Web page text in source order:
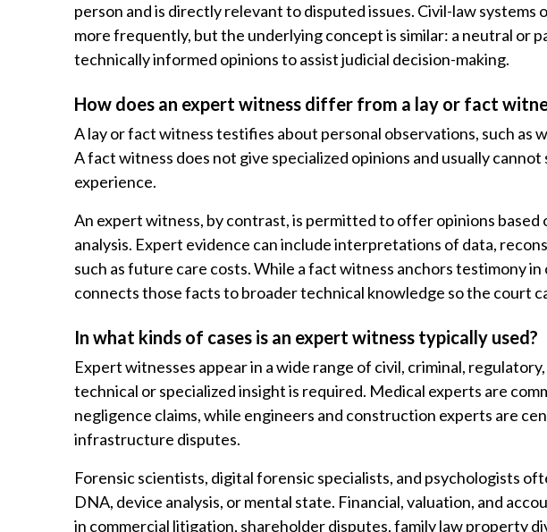
person and is directly relevant to disputed issues. Civil-law
more frequently, but the underlying concept is similar: a neutral or
technically informed opinions to assist judicial decision-making.
How does an expert witness differ from a lay or fact
A lay or fact witness testifies about personal observations, such as
A fact witness does not give specialized opinions and usually
experience.
An expert witness, by contrast, is permitted to offer opinions based
analysis. Expert evidence can include interpretations of data,
such as future care costs. While a fact witness anchors testimony
connects those facts to broader technical knowledge so the court
In what kinds of cases is an expert witness typically used?
Expert witnesses appear in a wide range of civil, criminal,
technical or specialized insight is required. Medical experts are
negligence claims, while engineers and construction experts are
infrastructure disputes.
Forensic scientists, digital forensic specialists, and psychologists
DNA, device analysis, or mental state. Financial, valuation, and
in commercial litigation, shareholder disputes, family law property